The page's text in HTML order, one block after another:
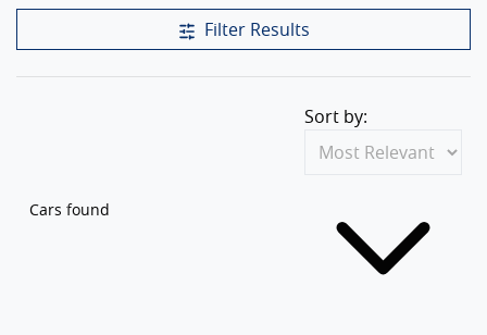
Filter Results
Cars found
Sort by: